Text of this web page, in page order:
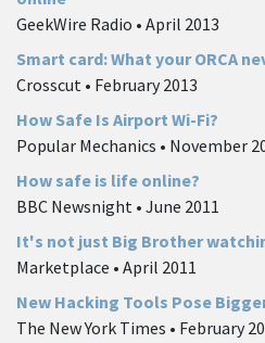
GeekWire Radio • April 2013
Smart card: What your ORCA
Crosscut • February 2013
How Safe Is Airport Wi-Fi?
Popular Mechanics • November
How safe is life online?
BBC Newsnight • June 2011
It's not just Big Brother
Marketplace • April 2011
New Hacking Tools Pose
The New York Times • February